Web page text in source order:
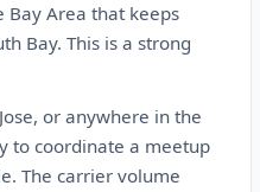
Area that keeps
Bay. This is a strong
or anywhere in the
to coordinate a meetup
The carrier volume